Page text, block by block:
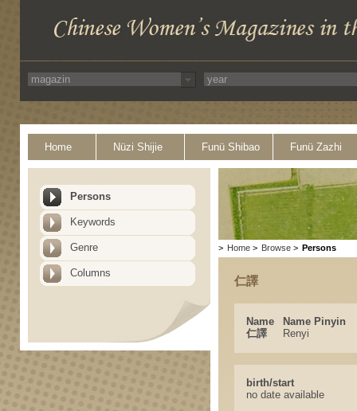
Home Nüzi Shijie Funü Shibao Funü Zazhi
Persons
Keywords
Genre
Columns
> Home > Browse > Persons
仁譯
Name
Name Pinyin
仁譯
Renyi
birth/start
no date available